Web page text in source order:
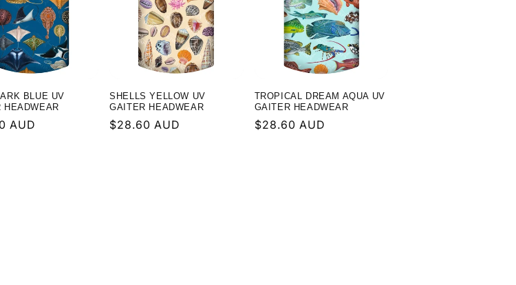
BLUE UV
HEADWEAR
AUD
SHELLS YELLOW UV
GAITER HEADWEAR
Regular
$28.60 AUD
TROPICAL DREAM AQUA UV
GAITER HEADWEAR
Regular
$28.60 AUD